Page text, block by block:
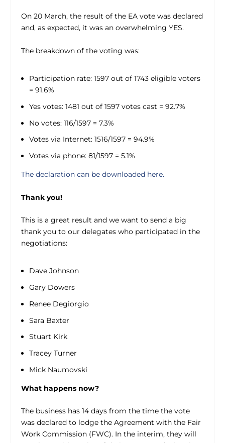
On 20 March, the result of the EA vote was declared
and, as expected, it was an overwhelming YES.
The breakdown of the voting was:
Participation rate: 1597 out of 1743 eligible voters
= 91.6%
Yes votes: 1481 out of 1597 votes cast = 92.7%
No votes: 116/1597 = 7.3%
Votes via Internet: 1516/1597 = 94.9%
Votes via phone: 81/1597 = 5.1%
The declaration can be downloaded here.
Thank you!
This is a great result and we want to send a big
thank you to our delegates who participated in the
negotiations:
Dave Johnson
Gary Dowers
Renee Degiorgio
Sara Baxter
Stuart Kirk
Tracey Turner
Mick Naumovski
What happens now?
The business has 14 days from the time the vote
was declared to lodge the Agreement with the Fair
Work Commission (FWC). In the interim, they will